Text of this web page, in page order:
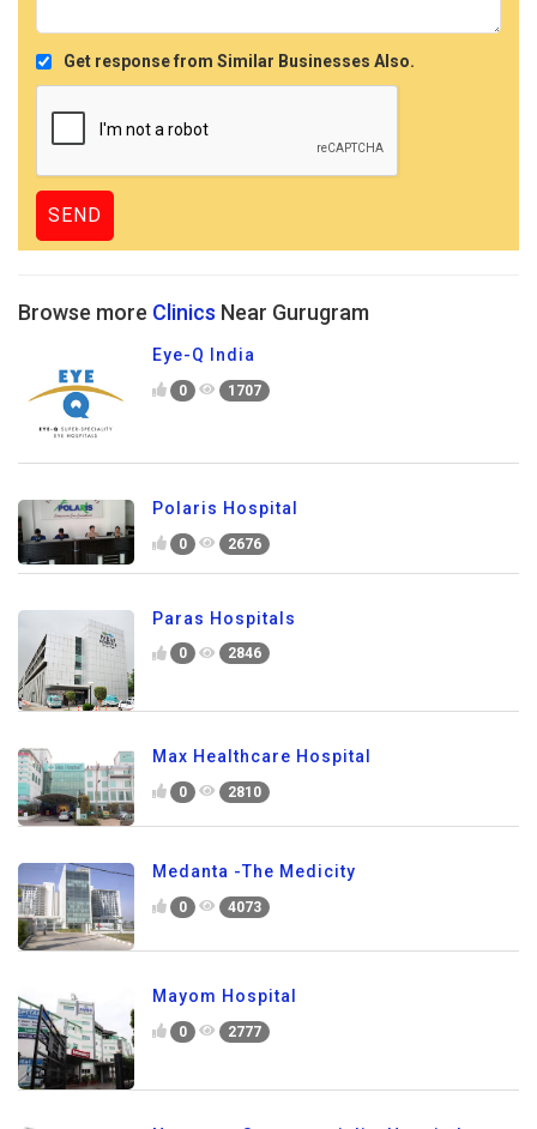
Get response from Similar Businesses Also.
Browse more Clinics Near Gurugram
Eye-Q India
0 1707
Polaris Hospital
0 2676
Paras Hospitals
0 2846
Max Healthcare Hospital
0 2810
Medanta -The Medicity
0 4073
Mayom Hospital
0 2777